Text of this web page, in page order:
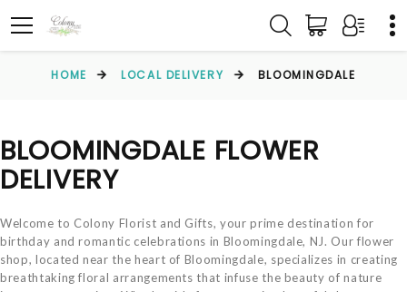
HOME LOCAL DELIVERY BLOOMINGDALE
BLOOMINGDALE FLOWER
DELIVERY
Welcome to Colony Florist and Gifts, your prime destination for
birthday and romantic celebrations in Bloomingdale, NJ. Our flower
shop, located near the heart of Bloomingdale, specializes in creating
breathtaking floral arrangements that infuse the beauty of nature